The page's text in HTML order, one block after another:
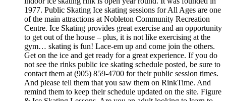
1977. Public Skating Ice skating sessions for All Ages are one
of the main attractions at Nobleton Community Recreation
Centre. Ice Skating provides great exercise and an opportunity
to get out of the house – plus, it is not like exercising at the
gym… skating is fun! Lace-em up and come join the others.
Get on the ice and get ready for a great experience. If you do
not see the rinks public ice skating schedule posted, be sure to
contact them at (905) 859-4700 for their public session times.
And please tell them that you saw them on RinkTime. And
remind them to keep their schedule updated on the site. Figure